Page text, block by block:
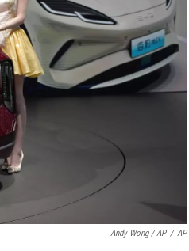
Andy Wong / AP / AP